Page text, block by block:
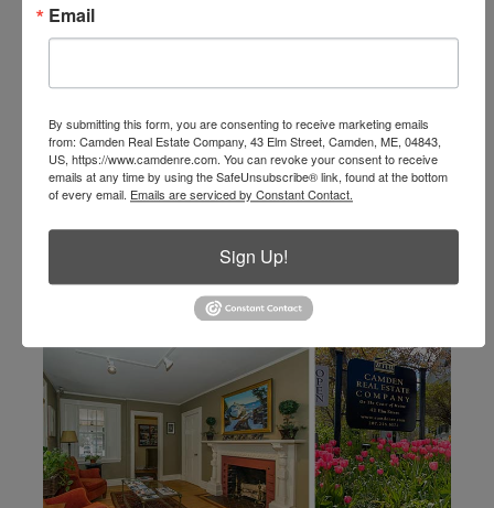
local207.236.6171
email info@camdenre.com
Email
By submitting this form, you are consenting to receive marketing emails
from: Camden Real Estate Company, 43 Elm Street, Camden, ME, 04843,
US, https://www.camdenre.com. You can revoke your consent to receive
emails at any time by using the SafeUnsubscribe® link, found at the bottom
of every email. Emails are serviced by Constant Contact.
Sign Up!